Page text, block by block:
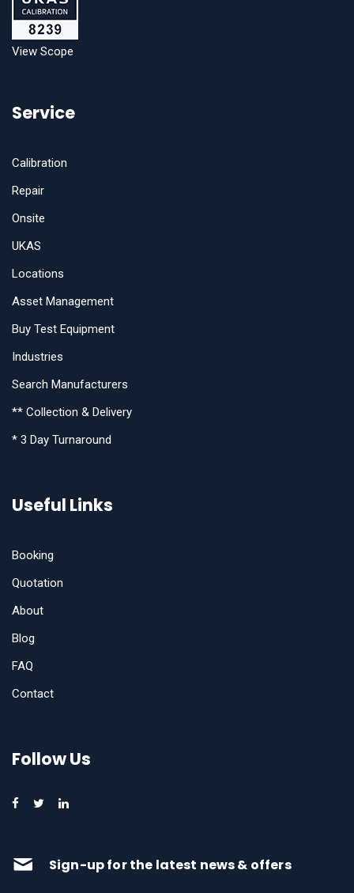
View Scope
Service
Calibration
Repair
Onsite
UKAS
Locations
Asset Management
Buy Test Equipment
Industries
Search Manufacturers
** Collection & Delivery
* 3 Day Turnaround
Useful Links
Booking
Quotation
About
Blog
FAQ
Contact
Follow Us
Sign-up for the latest news & offers